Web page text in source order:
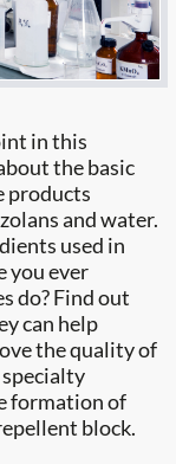
in this
the basic
products
and water.
used in
you ever
do? Find out
can help
the quality of
formation of
block.